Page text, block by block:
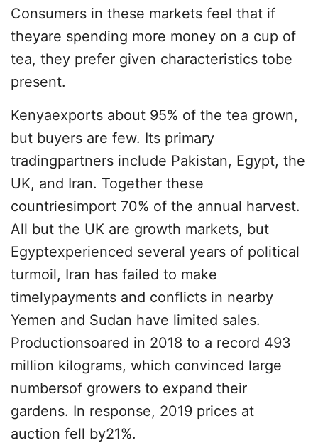
Consumers in these markets feel that if
theyare spending more money on a cup of
tea, they prefer given characteristics tobe
present.
Kenyaexports about 95% of the tea grown,
but buyers are few. Its primary
tradingpartners include Pakistan, Egypt, the
UK, and Iran. Together these
countriesimport 70% of the annual harvest.
All but the UK are growth markets, but
Egyptexperienced several years of political
turmoil, Iran has failed to make
timelypayments and conflicts in nearby
Yemen and Sudan have limited sales.
Productionsoared in 2018 to a record 493
million kilograms, which convinced large
numbersof growers to expand their
gardens. In response, 2019 prices at
auction fell by21%.